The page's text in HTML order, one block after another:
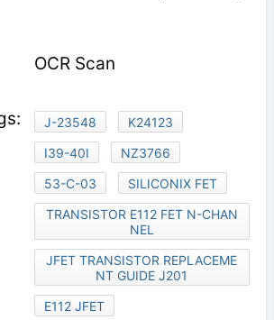
OCR Scan
J-23548
K24123
I39-40I
NZ3766
53-C-03
SILICONIX FET
TRANSISTOR E112 FET N-CHAN
NEL
JFET TRANSISTOR REPLACEME
NT GUIDE J201
E112 JFET